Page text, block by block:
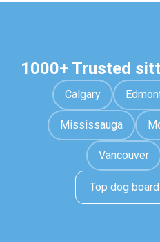
1000+ Trusted
Calgary
Mississauga
Vancouver
Top dog